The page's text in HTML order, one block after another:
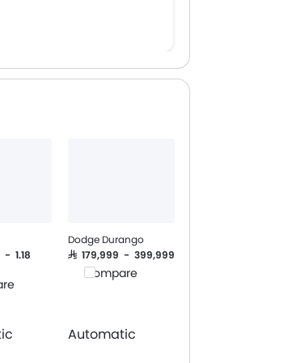
- 1.18
Dodge Durango
SAR 179,999 - 399,999
Compare
Automatic